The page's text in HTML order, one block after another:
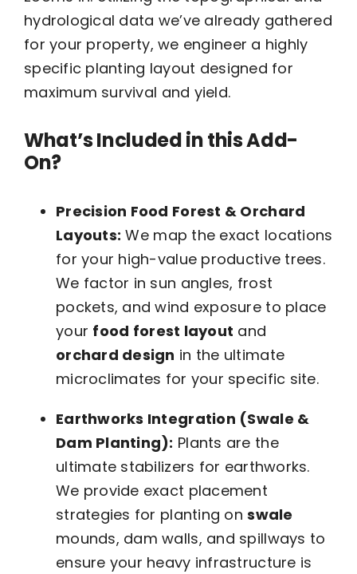
hydrological data we’ve already gathered
for your property, we engineer a highly
specific planting layout designed for
maximum survival and yield.
What’s Included in this Add-
On?
Precision Food Forest & Orchard
Layouts: We map the exact locations
for your high-value productive trees.
We factor in sun angles, frost
pockets, and wind exposure to place
your food forest layout and
orchard design in the ultimate
microclimates for your specific site.
Earthworks Integration (Swale &
Dam Planting): Plants are the
ultimate stabilizers for earthworks.
We provide exact placement
strategies for planting onswale
mounds, dam walls, and spillways to
ensure your heavy infrastructure is